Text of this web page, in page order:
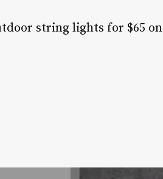
string lights for $65 on